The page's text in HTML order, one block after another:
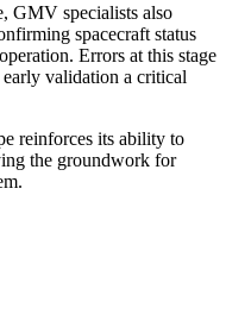
GMV specialists also
spacecraft status
Errors at this stage
validation a critical
reinforces its ability to
the groundwork for